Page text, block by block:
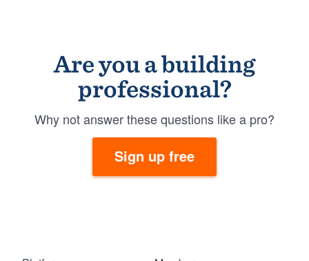
Are you a building
professional?
Why not answer these questions like a pro?
Sign up free